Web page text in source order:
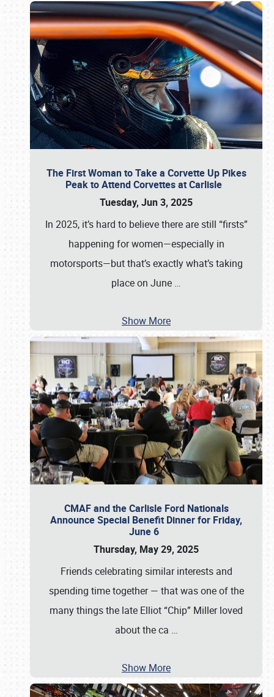
The First Woman to Take a Corvette Up Pikes
Peak to Attend Corvettes at Carlisle
Tuesday, Jun 3, 2025
In 2025, it’s hard to believe there are still “firsts”
happening for women—especially in
motorsports—but that’s exactly what’s taking
place on June …
Show More
CMAF and the Carlisle Ford Nationals
Announce Special Benefit Dinner for Friday,
June 6
Thursday, May 29, 2025
Friends celebrating similar interests and
spending time together — that was one of the
many things the late Elliot “Chip” Miller loved
about the ca …
Show More